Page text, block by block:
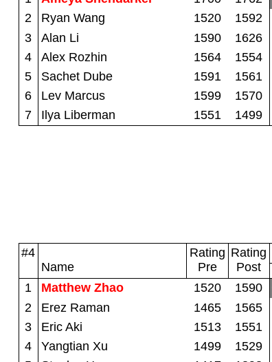
2
Ryan Wang 1520 1592
3
Alan Li 1590 1626
4
Alex Rozhin 1564 1554
5
Sachet Dube 1591 1561
6
Lev Marcus 1599 1570
7
Ilya Liberman 1551 1499
#4
Name
Rating
Pre
Rating
Post
1
Matthew Zhao 1520 1590
2
Erez Raman 1465 1565
3
Eric Aki 1513 1551
4
Yangtian Xu 1499 1529